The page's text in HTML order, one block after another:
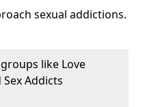
sexual addictions.
like Love
Addicts